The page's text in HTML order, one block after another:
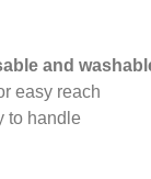
and
easy reach
to handle